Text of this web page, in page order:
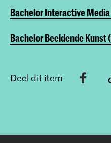
Bachelor Interactive
Bachelor Beeldende
Deel dit item